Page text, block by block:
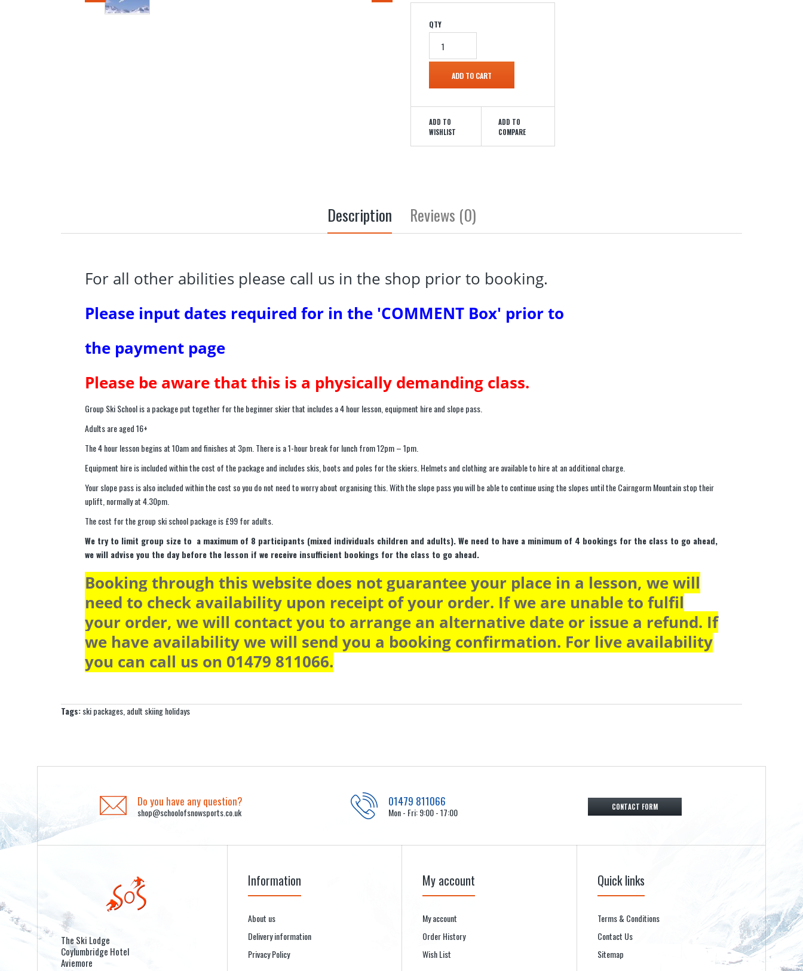
QTY
ADD TO
WISHLIST
ADD TO
COMPARE
Description Reviews (0)
For all other abilities please call us in the shop prior to booking.
Please input dates required for in the 'COMMENT Box' prior to
the payment page
Please be aware that this is a physically demanding class.
Group Ski School is a package put together for the beginner skier that includes a 4 hour lesson, equipment hire and slope pass.
Adults are aged 16+
The 4 hour lesson begins at 10am and finishes at 3pm. There is a 1-hour break for lunch from 12pm – 1pm.
Equipment hire is included within the cost of the package and includes skis, boots and poles for the skiers. Helmets and clothing are available to hire at an additional charge.
Your slope pass is also included within the cost so you do not need to worry about organising this. With the slope pass you will be able to continue using the slopes until the Cairngorm Mountain stop their
uplift, normally at 4.30pm.
The cost for the group ski school package is £99 for adults.
We try to limit group size to a maximum of 8 participants (mixed individuals children and adults). We need to have a minimum of 4 bookings for the class to go ahead,
we will advise you the day before the lesson if we receive insufficient bookings for the class to go ahead.
Booking through this website does not guarantee your place in a lesson, we will
need to check availability upon receipt of your order. If we are unable to fulfil
your order, we will contact you to arrange an alternative date or issue a refund. If
we have availability we will send you a booking confirmation. For live availability
you can call us on 01479 811066.
Tags:ski packages adult skiing holidays
Do you have any question?
shop@schoolofsnowsports.co.uk
01479 811066
Mon - Fri: 9:00 - 17:00 CONTACT FORM
The Ski Lodge
Coylumbridge Hotel
Aviemore
Information
About us
Delivery information
Privacy Policy
My account
My account
Order History
Wish List
Quick links
Terms & Conditions
Contact Us
Sitemap